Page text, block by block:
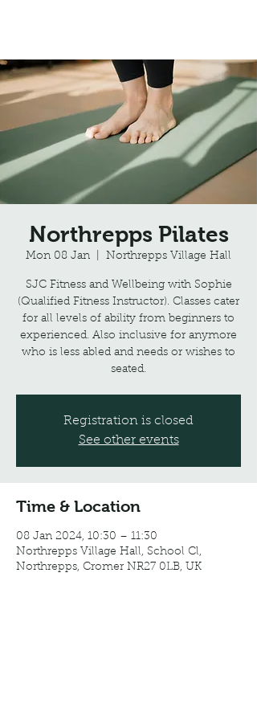
Northrepps Pilates
Mon 08 Jan Northrepps Village Hall
SJC Fitness and Wellbeing with Sophie
(Qualified Fitness Instructor). Classes cater
for all levels of ability from beginners to
experienced. Also inclusive for anymore
who is less abled and needs or wishes to
seated.
Registration is closed
See other events
Time & Location
08 Jan 2024, 10:30 – 11:30
Northrepps Village Hall, School Cl,
Northrepps, Cromer NR27 0LB, UK